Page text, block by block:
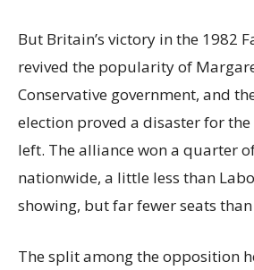
But Britain’s victory in the 1982
revived the popularity of
Conservative government, and
election proved a disaster for
left. The alliance won a quarter
nationwide, a little less than
showing, but far fewer seats
The split among the opposition